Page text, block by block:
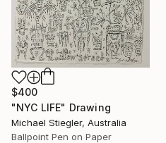
$400
"NYC LIFE" Drawing
Michael Stiegler, Australia
Ballpoint Pen on Paper